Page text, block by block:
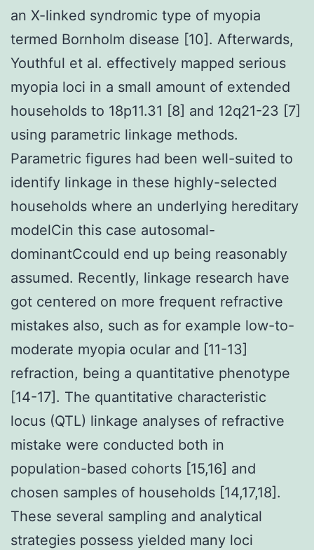
an X-linked syndromic type of myopia
termed Bornholm disease [10]. Afterwards,
Youthful et al. effectively mapped serious
myopia loci in a small amount of extended
households to 18p11.31 [8] and 12q21-23 [7]
using parametric linkage methods.
Parametric figures had been well-suited to
identify linkage in these highly-selected
households where an underlying hereditary
modelCin this case autosomal-
dominantCcould end up being reasonably
assumed. Recently, linkage research have
got centered on more frequent refractive
mistakes also, such as for example low-to-
moderate myopia ocular and [11-13]
refraction, being a quantitative phenotype
[14-17]. The quantitative characteristic
locus (QTL) linkage analyses of refractive
mistake were conducted both in
population-based cohorts [15,16] and
chosen samples of households [14,17,18].
These several sampling and analytical
strategies possess yielded many loci